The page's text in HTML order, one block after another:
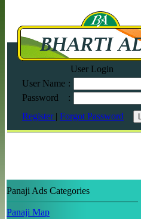
User Login
User Name :
Password
:
Register | Forgot Password
Panaji Ads Categories
Panaji Map